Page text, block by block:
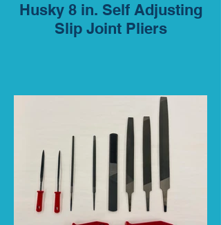
Husky 8 in. Self Adjusting
Slip Joint Pliers